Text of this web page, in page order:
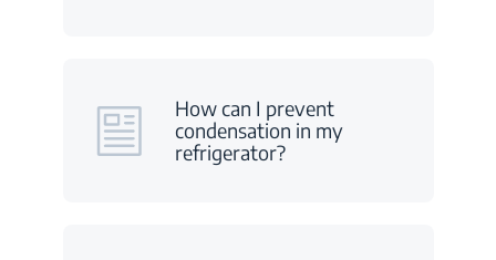
How can I prevent
condensation in my
refrigerator?